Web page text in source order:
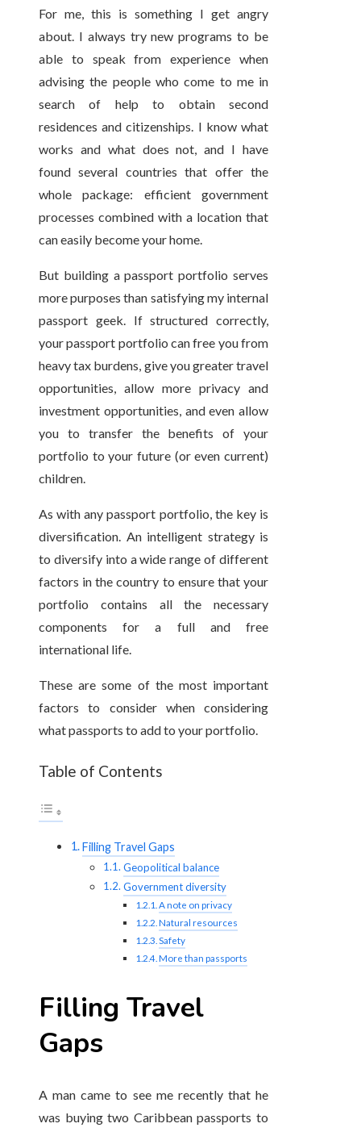
For me, this is something I get angry
about. I always try new programs to be
able to speak from experience when
advising the people who come to me in
search of help to obtain second
residences and citizenships. I know what
works and what does not, and I have
found several countries that offer the
whole package: efficient government
processes combined with a location that
can easily become your home.
But building a passport portfolio serves
more purposes than satisfying my internal
passport geek. If structured correctly,
your passport portfolio can free you from
heavy tax burdens, give you greater travel
opportunities, allow more privacy and
investment opportunities, and even allow
you to transfer the benefits of your
portfolio to your future (or even current)
children.
As with any passport portfolio, the key is
diversification. An intelligent strategy is
to diversify into a wide range of different
factors in the country to ensure that your
portfolio contains all the necessary
components for a full and free
international life.
These are some of the most important
factors to consider when considering
what passports to add to your portfolio.
Table of Contents
Filling Travel Gaps
Geopolitical balance
Government diversity
A note on privacy
Natural resources
Safety
More than passports
Filling Travel
Gaps
A man came to see me recently that he
was buying two Caribbean passports to